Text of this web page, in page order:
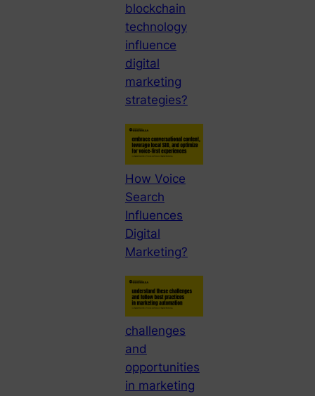
blockchain
technology
influence
digital
marketing
strategies?
How Voice
Search
Influences
Digital
Marketing?
challenges
and
opportunities
in marketing